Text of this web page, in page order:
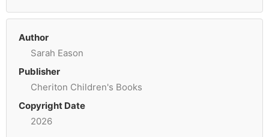
Author
Sarah Eason
Publisher
Cheriton Children's Books
Copyright Date
2026